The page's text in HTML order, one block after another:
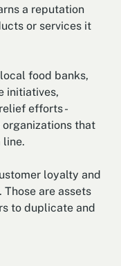
a reputation
or services it
food banks,
initiatives,
efforts -
that
line.
loyalty and
are assets
to duplicate and